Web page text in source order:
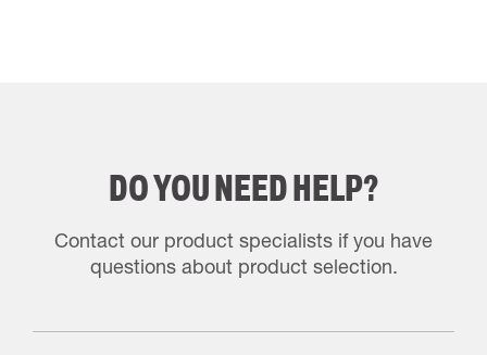
DO YOU NEED HELP?
Contact our product specialists if you have
questions about product selection.